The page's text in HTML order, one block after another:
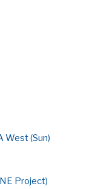
West (Sun)
Project)